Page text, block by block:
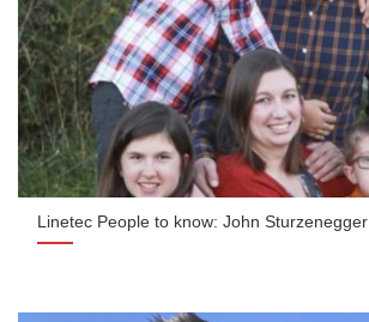
Linetec People to know: John Sturzenegger